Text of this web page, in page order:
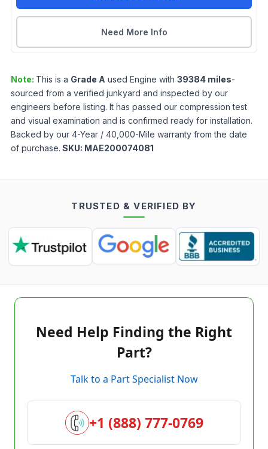
Need More Info
Note: This is a Grade A used Engine with 39384 miles-
sourced from a verified junkyard and inspected by our
engineers before listing. It has passed our compression test
and visual examination and is confirmed ready for installation.
Backed by our 4-Year / 40,000-Mile warranty from the date
of purchase. SKU: MAE200074081
TRUSTED & VERIFIED BY
Need Help Finding the Right
Part?
Talk to a Part Specialist Now
+1 (888) 777-0769